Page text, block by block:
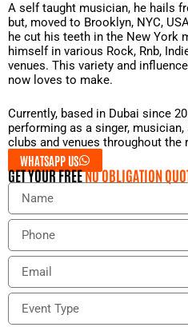
A self taught musician, he hails
but, moved to Brooklyn, NYC,
he cut his teeth in the New York
himself in various Rock, Rnb,
venues. This variety and
now loves to make.
Currently, based in Dubai since
performing as a singer,
clubs and venues throughout the
WHATSAPP US
GET YOUR FREENO OBLIGATION
N
m
P
o
e
E
a
E